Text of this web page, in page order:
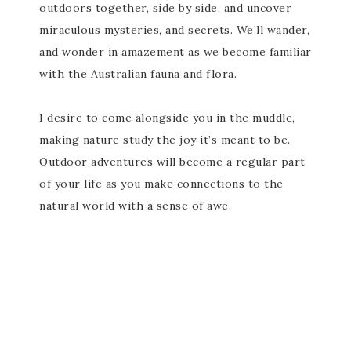
outdoors together, side by side, and uncover
miraculous mysteries, and secrets. We’ll wander,
and wonder in amazement as we become familiar
with the Australian fauna and flora.
I desire to come alongside you in the muddle,
making nature study the joy it’s meant to be.
Outdoor adventures will become a regular part
of your life as you make connections to the
natural world with a sense of awe.